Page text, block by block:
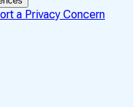
a Privacy Concern